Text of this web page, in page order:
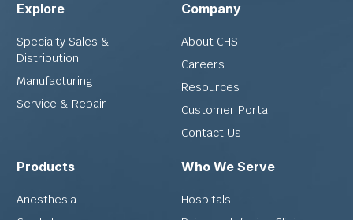
Explore
Specialty Sales &
Distribution
Manufacturing
Service & Repair
Company
About CHS
Careers
Resources
Customer Portal
Contact Us
Products
Anesthesia
Who We Serve
Hospitals